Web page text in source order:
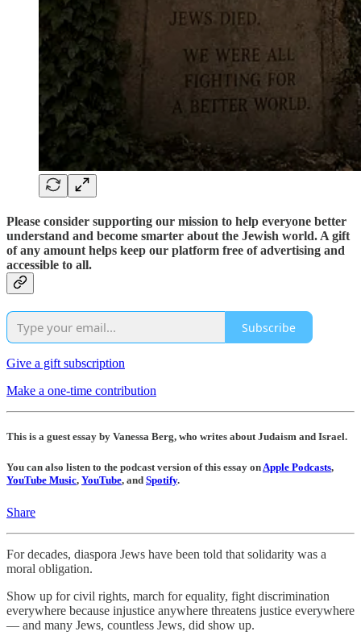
Please consider supporting our mission to help everyone better
understand and become smarter about the Jewish world. A gift
of any amount helps keep our platform free of advertising and
accessible to all.
Subscribe
Give a gift subscription
Make a one-time contribution
This is a guest essay by Vanessa Berg, who writes about Judaism and Israel.
You can also listen to the podcast version of this essay onApple Podcasts,
YouTube Music, YouTube, and Spotify.
Share
For decades, diaspora Jews have been told that solidarity was a
moral obligation.
Show up for civil rights, march for equality, fight discrimination
everywhere because injustice anywhere threatens justice everywhere
— and many Jews, countless Jews, did show up.